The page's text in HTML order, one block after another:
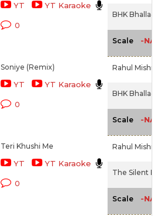
YT YT Karaoke
0
BHK
Scale -NA-
Soniye (Remix)
YT YT Karaoke
0
Rahul Mishra
BHK
Scale -NA-
Teri Khushi Me
YT YT Karaoke
0
Rahul Mishra
The Silent
Scale -NA-